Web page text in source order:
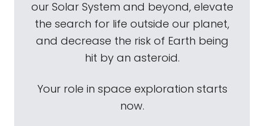
our Solar System and beyond, elevate
the search for life outside our planet,
and decrease the risk of Earth being
hit by an asteroid.
Your role in space exploration starts
now.